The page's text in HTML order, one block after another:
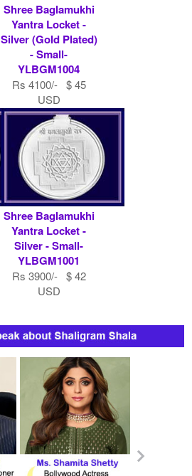
Shree Baglamukhi
Yantra Locket -
Silver (Gold Plated)
- Small-
YLBGM1004
Rs 4100/- $ 45
USD
Shree Baglamukhi
Yantra Locket -
Silver - Small-
YLBGM1001
Rs 3900/- $ 42
USD